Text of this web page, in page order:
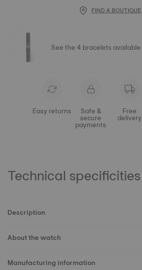
FIND A BOUTIQUE
See the 4 bracelets available
Easy returns Safe &
secure
payments
Free
delivery
Technical specificities
Description
About the watch
Manufacturing information